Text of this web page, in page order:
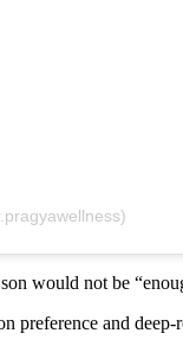
would not be
preference and deep-